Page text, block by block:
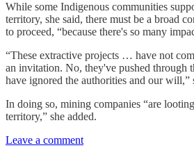
While some Indigenous communities
territory, she said, there must be a broad
to proceed, “because there's so many
“These extractive projects … have not
an invitation. No, they've pushed through
have ignored the authorities and our will,”
In doing so, mining companies “are
territory,” she added.
Leave a comment